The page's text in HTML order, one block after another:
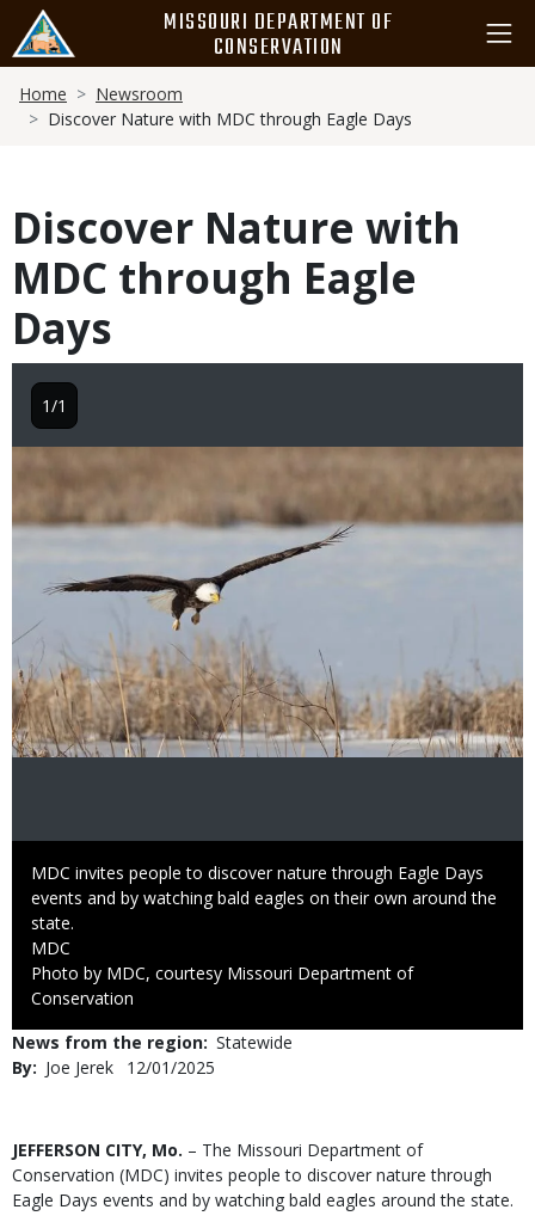
main
content
MISSOURI DEPARTMENT OF
CONSERVATION
Breadcrumb
Home
Newsroom
Discover Nature with MDC through Eagle Days
Discover Nature with
MDC through Eagle
Days
Caption
MDC invites people to discover nature through Eagle Days
events and by watching bald eagles on their own around the
state.
Credit
MDC
Right
to
Photo by MDC, courtesy Missouri Department of
Conservation
1/1
News from the region Statewide
By
Joe Jerek
Published
12/01/2025
Body
JEFFERSON CITY, Mo. – The Missouri Department of
Conservation (MDC) invites people to discover nature through
Eagle Days events and by watching bald eagles around the state.